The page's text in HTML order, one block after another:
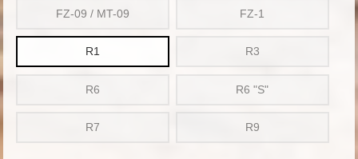
FZ-09 / MT-09 FZ-1
R1 R3
R6 R6 "S"
R7 R9